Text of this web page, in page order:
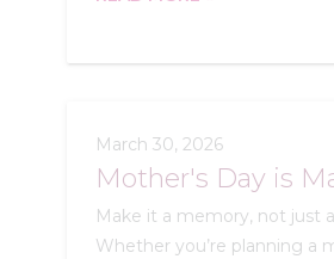
March 30, 2026
Mother's Day is
Make it a memory, not just
Whether you’re planning a